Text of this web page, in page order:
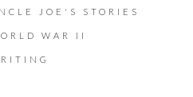
JOE'S STORIES
WAR II